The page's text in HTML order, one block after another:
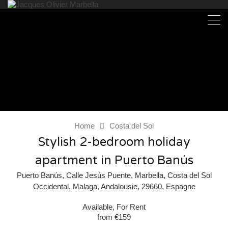
Home Costa del Sol
Stylish 2-bedroom holiday
apartment in Puerto Banús
Puerto Banús, Calle Jesús Puente, Marbella, Costa del Sol
Occidental, Malaga, Andalousie, 29660, Espagne
Available, For Rent
from €159